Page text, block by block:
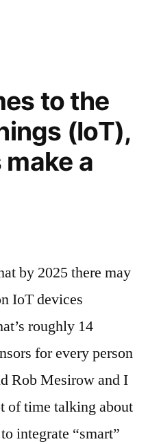
to the
(IoT),
a
by 2025 there may
IoT devices
roughly 14
for every person
Rob Mesirow and I
of time talking about
integrate “smart”